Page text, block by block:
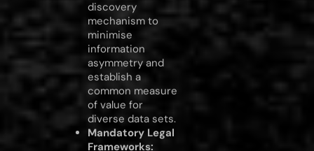
discovery
mechanism to
minimise
information
asymmetry and
establish a
common measure
of value for
diverse data sets.
Mandatory Legal
Frameworks: